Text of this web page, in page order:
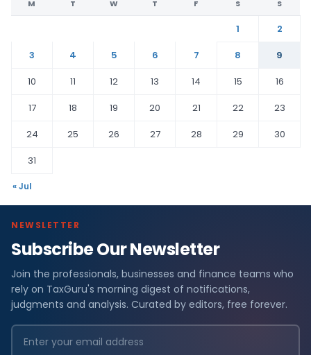
M T W T F S S
1
2
3
4 5 6 7 8
9
10
11 12 13 14 15
16
17
18 19 20 21 22
23
24
25 26 27 28 29
30
31
« Jul
NEWSLETTER
Subscribe Our Newsletter
Join the professionals, businesses and finance teams who
rely on TaxGuru's morning digest of notifications,
judgments and analysis. Curated by editors, free forever.